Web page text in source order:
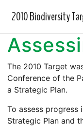
2010 Biodiversity
The 2010 Target
Conference of the
a Strategic Plan.
To assess progress
Strategic Plan and